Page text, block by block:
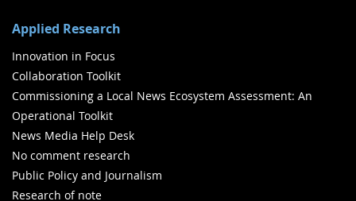
Applied Research
Innovation in Focus
Collaboration Toolkit
Commissioning a Local News Ecosystem Assessment: An
Operational Toolkit
News Media Help Desk
No comment research
Public Policy and Journalism
Research of note